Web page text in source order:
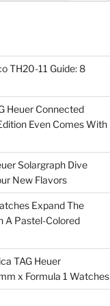
TH20-11 Guide: 8
Heuer Connected
Even Comes With
Solargraph Dive
New Flavors
Expand The
A Pastel-Colored
TAG Heuer
x Formula 1 Watches